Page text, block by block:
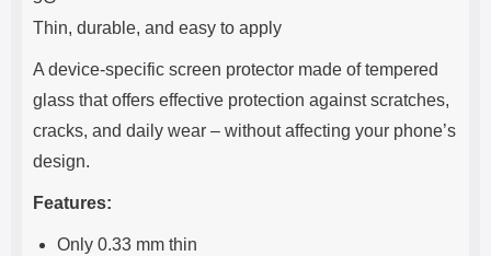
Thin, durable, and easy to apply
A device-specific screen protector made of tempered
glass that offers effective protection against scratches,
cracks, and daily wear – without affecting your phone’s
design.
Features:
Only 0.33 mm thin